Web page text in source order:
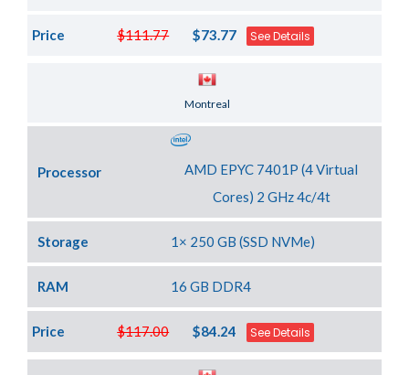
$111.77
Price $73.77 See Details
Montreal
Processor
AMD EPYC 7401P (4 Virtual
Cores) 2 GHz 4c/4t
Storage 1× 250 GB (SSD NVMe)
RAM 16 GB DDR4
$117.00
Price $84.24 See Details